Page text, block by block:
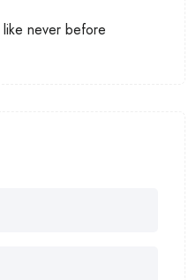
like never before